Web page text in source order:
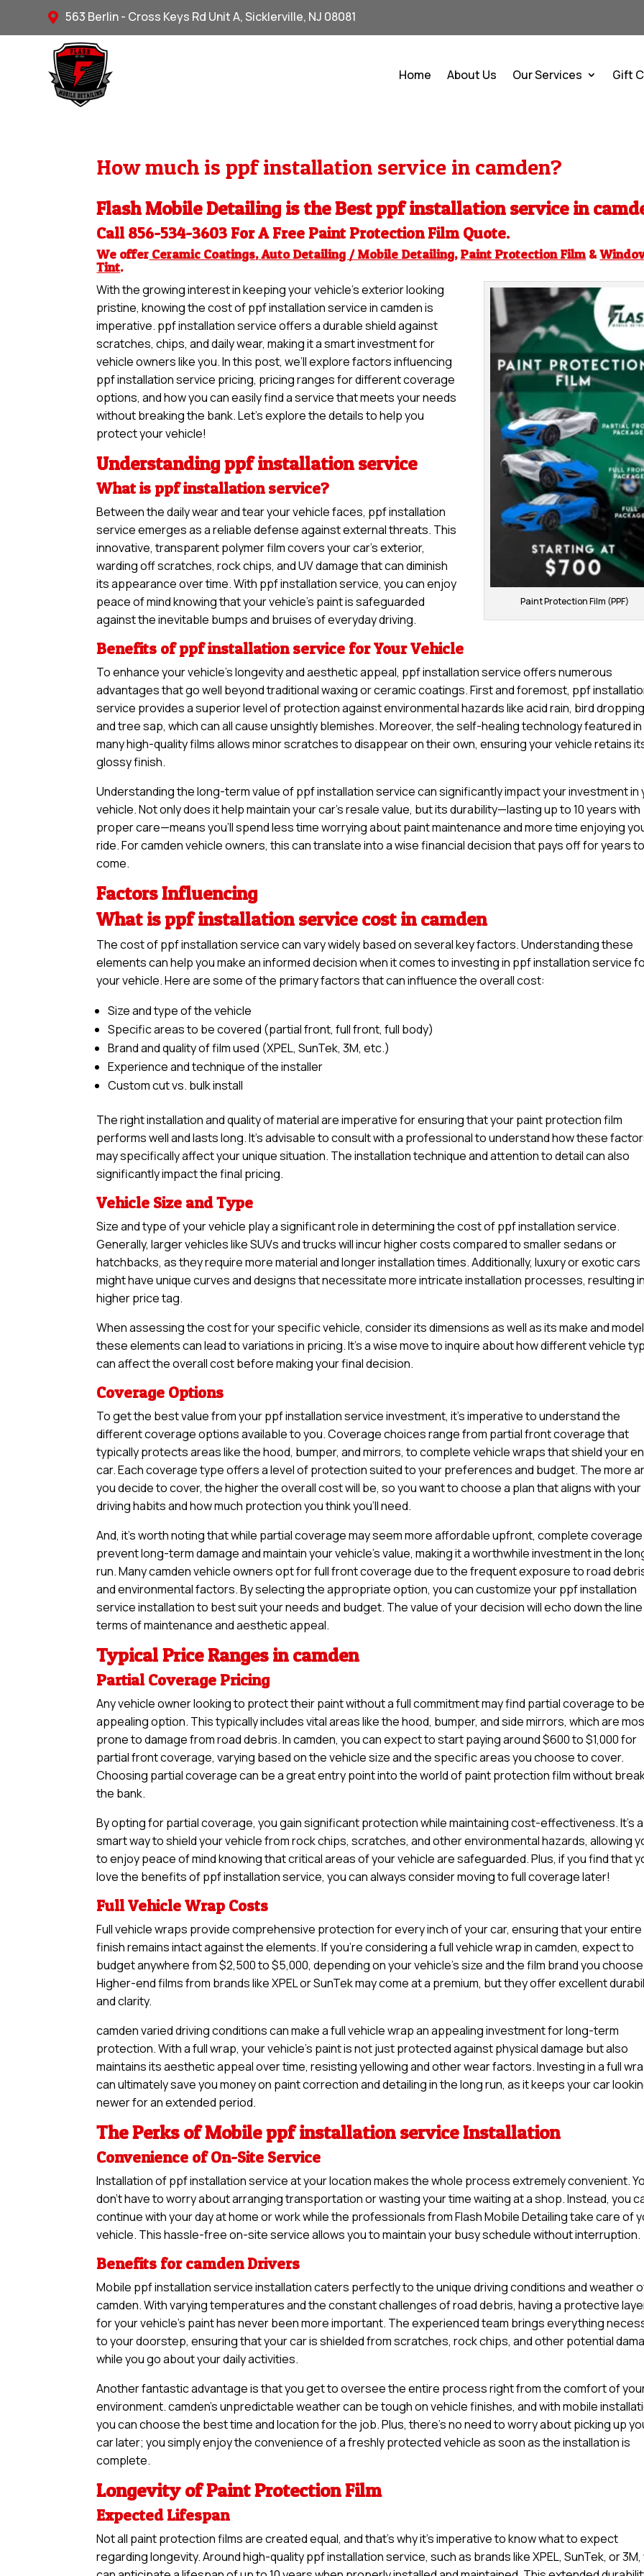
 563 Berlin - Cross Keys Rd Unit A, Sicklerville, NJ 08081
Home About Us Our Services Gift
How much is ppf installation service in camden?
Flash Mobile Detailing is the Best ppf installation service in
Call 856-534-3603 For A Free Paint Protection FilmQuote.
We offer Ceramic Coatings,Auto Detailing / Mobile Detailing, Paint Protection Film&
Tint.
Paint Protection Film (PPF)
With the growing interest in keeping your vehicle’s exterior looking
pristine, knowing the cost of ppf installation service in camden is
imperative. ppf installation service offers a durable shield against
scratches, chips, and daily wear, making it a smart investment for
vehicle owners like you. In this post, we’ll explore factors influencing
ppf installation service pricing, pricing ranges for different coverage
options, and how you can easily find a service that meets your needs
without breaking the bank. Let’s explore the details to help you
protect your vehicle!
Understanding ppf installation service
What is ppf installation service?
Between the daily wear and tear your vehicle faces, ppf installation
service emerges as a reliable defense against external threats. This
innovative, transparent polymer film covers your car’s exterior,
warding off scratches, rock chips, and UV damage that can diminish
its appearance over time. With ppf installation service, you can enjoy
peace of mind knowing that your vehicle’s paint is safeguarded
against the inevitable bumps and bruises of everyday driving.
Benefits of ppf installation service for Your Vehicle
To enhance your vehicle’s longevity and aesthetic appeal, ppf installation service offers numerous
advantages that go well beyond traditional waxing or ceramic coatings. First and foremost, ppf
service provides a superior level of protection against environmental hazards like acid rain, bird
and tree sap, which can all cause unsightly blemishes. Moreover, the self-healing technology featured in
many high-quality films allows minor scratches to disappear on their own, ensuring your vehicle retains
glossy finish.
Understanding the long-term value of ppf installation service can significantly impact your investment in
vehicle. Not only does it help maintain your car’s resale value, but its durability—lasting up to 10 years with
proper care—means you’ll spend less time worrying about paint maintenance and more time enjoying
ride. For camden vehicle owners, this can translate into a wise financial decision that pays off for years to
come.
Factors Influencing
What is ppf installation service cost in camden
The cost of ppf installation service can vary widely based on several key factors. Understanding these
elements can help you make an informed decision when it comes to investing in ppf installation service
your vehicle. Here are some of the primary factors that can influence the overall cost:
Size and type of the vehicle
Specific areas to be covered (partial front, full front, full body)
Brand and quality of film used (XPEL, SunTek, 3M, etc.)
Experience and technique of the installer
Custom cut vs. bulk install
The right installation and quality of material are imperative for ensuring that your paint protection film
performs well and lasts long. It’s advisable to consult with a professional to understand how these
may specifically affect your unique situation. The installation technique and attention to detail can also
significantly impact the final pricing.
Vehicle Size and Type
Size and type of your vehicle play a significant role in determining the cost of ppf installation service.
Generally, larger vehicles like SUVs and trucks will incur higher costs compared to smaller sedans or
hatchbacks, as they require more material and longer installation times. Additionally, luxury or exotic cars
might have unique curves and designs that necessitate more intricate installation processes, resulting
higher price tag.
When assessing the cost for your specific vehicle, consider its dimensions as well as its make and
these elements can lead to variations in pricing. It’s a wise move to inquire about how different vehicle
can affect the overall cost before making your final decision.
Coverage Options
To get the best value from your ppf installation service investment, it’s imperative to understand the
different coverage options available to you. Coverage choices range from partial front coverage that
typically protects areas like the hood, bumper, and mirrors, to complete vehicle wraps that shield your
car. Each coverage type offers a level of protection suited to your preferences and budget. The more
you decide to cover, the higher the overall cost will be, so you want to choose a plan that aligns with your
driving habits and how much protection you think you’ll need.
And, it’s worth noting that while partial coverage may seem more affordable upfront, complete
prevent long-term damage and maintain your vehicle’s value, making it a worthwhile investment in the
run. Many camden vehicle owners opt for full front coverage due to the frequent exposure to road
and environmental factors. By selecting the appropriate option, you can customize your ppf installation
service installation to best suit your needs and budget. The value of your decision will echo down the line
terms of maintenance and aesthetic appeal.
Typical Price Ranges in camden
Partial Coverage Pricing
Any vehicle owner looking to protect their paint without a full commitment may find partial coverage to
appealing option. This typically includes vital areas like the hood, bumper, and side mirrors, which are
prone to damage from road debris. In camden, you can expect to start paying around $600 to $1,000 for
partial front coverage, varying based on the vehicle size and the specific areas you choose to cover.
Choosing partial coverage can be a great entry point into the world of paint protection film without
the bank.
By opting for partial coverage, you gain significant protection while maintaining cost-effectiveness. It’s a
smart way to shield your vehicle from rock chips, scratches, and other environmental hazards, allowing
to enjoy peace of mind knowing that critical areas of your vehicle are safeguarded. Plus, if you find that
love the benefits of ppf installation service, you can always consider moving to full coverage later!
Full Vehicle Wrap Costs
Full vehicle wraps provide comprehensive protection for every inch of your car, ensuring that your entire
finish remains intact against the elements. If you’re considering a full vehicle wrap in camden, expect to
budget anywhere from $2,500 to $5,000, depending on your vehicle’s size and the film brand you
Higher-end films from brands like XPEL or SunTek may come at a premium, but they offer excellent
and clarity.
camden varied driving conditions can make a full vehicle wrap an appealing investment for long-term
protection. With a full wrap, your vehicle’s paint is not just protected against physical damage but also
maintains its aesthetic appeal over time, resisting yellowing and other wear factors. Investing in a full
can ultimately save you money on paint correction and detailing in the long run, as it keeps your car
newer for an extended period.
The Perks of Mobile ppf installation service Installation
Convenience of On-Site Service
Installation of ppf installation service at your location makes the whole process extremely convenient.
don’t have to worry about arranging transportation or wasting your time waiting at a shop. Instead, you
continue with your day at home or work while the professionals from Flash Mobile Detailing take care of
vehicle. This hassle-free on-site service allows you to maintain your busy schedule without interruption.
Benefits for camden Drivers
Mobile ppf installation service installation caters perfectly to the unique driving conditions and weather
camden. With varying temperatures and the constant challenges of road debris, having a protective
for your vehicle’s paint has never been more important. The experienced team brings everything
to your doorstep, ensuring that your car is shielded from scratches, rock chips, and other potential
while you go about your daily activities.
Another fantastic advantage is that you get to oversee the entire process right from the comfort of
environment. camden’s unpredictable weather can be tough on vehicle finishes, and with mobile
you can choose the best time and location for the job. Plus, there’s no need to worry about picking up
car later; you simply enjoy the convenience of a freshly protected vehicle as soon as the installation is
complete.
Longevity of Paint Protection Film
Expected Lifespan
Not all paint protection films are created equal, and that’s why it’s imperative to know what to expect
regarding longevity. Around high-quality ppf installation service, such as brands like XPEL, SunTek, or 3M,